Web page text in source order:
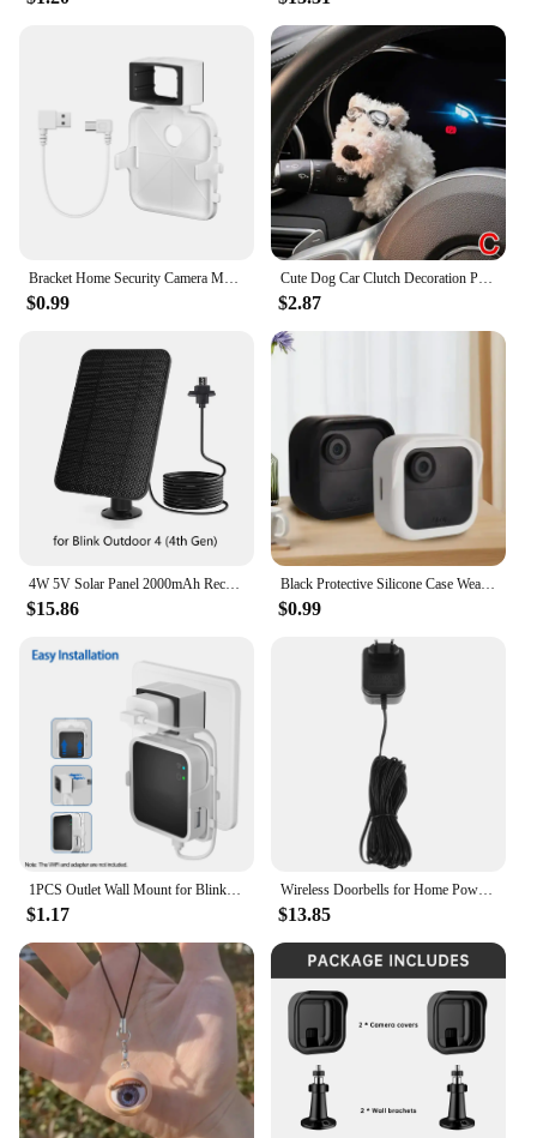
Bracket Home Security Camera Mount 1PCS Outlet Wall Mount for Blink Sync Module 2 Bracket for Blink Indoor Outdoor Camera
$0.99
Cute Dog Car Clutch Decoration Plush Puppy Doll Car Wiper Turn Signal Switch Ornaments Kawaii Dog Car Wiper Doll Auto Interior
$2.87
4W 5V Solar Panel 2000mAh Rechargeable Battery Solar Panel Kit with 4m Charging Cable&Rubber Plug for Blink Outdoor 3/4 XT/XT2
$15.86
Black Protective Silicone Case Weatherproof Cover soft for Blink New Outdoor 4(4th gen)
$0.99
1PCS Outlet Wall Mount for Blink Sync Module 2 Mount Bracket Holder for Blink Outdoor Camera No Messy Wires Outdoor and Indoor
$1.17
Wireless Doorbells for Home Power Adapter Plastic Video Blink Transformer Wall Black
$13.85